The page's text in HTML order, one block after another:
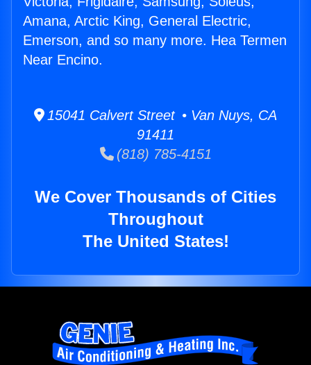
Amana, Arctic King, General Electric,
Emerson, and so many more. Hea Termen
Near Encino.
15041 Calvert Street • Van Nuys, CA
91411
(818) 785-4151
We Cover Thousands of Cities
Throughout
The United States!